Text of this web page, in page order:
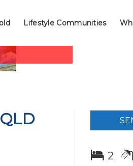
Lifestyle Communities
2